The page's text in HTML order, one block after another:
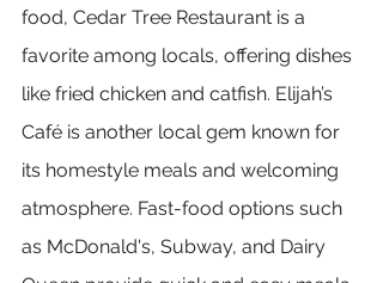
food, Cedar Tree Restaurant is a
favorite among locals, offering dishes
like fried chicken and catfish. Elijah’s
Café is another local gem known for
its homestyle meals and welcoming
atmosphere. Fast-food options such
as McDonald's, Subway, and Dairy